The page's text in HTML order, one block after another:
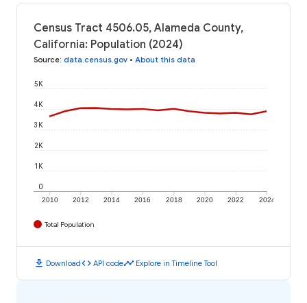
Census Tract 4506.05, Alameda County,
California: Population (2024)
Source: data.census.gov • About this data
2010 2012 2014 2016 2018 2020 2022 2024
0
1K
2K
3K
4K
5K
Total Population
download Downloadcode API codetimeline Explore in Timeline Tool